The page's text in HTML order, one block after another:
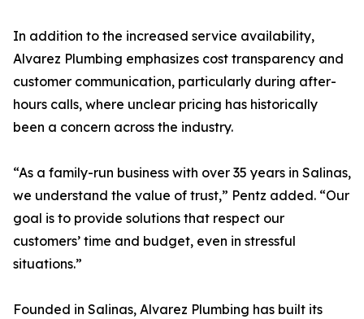
In addition to the increased service availability,
Alvarez Plumbing emphasizes cost transparency and
customer communication, particularly during after-
hours calls, where unclear pricing has historically
been a concern across the industry.
“As a family-run business with over 35 years in Salinas,
we understand the value of trust,” Pentz added. “Our
goal is to provide solutions that respect our
customers’ time and budget, even in stressful
situations.”
Founded in Salinas, Alvarez Plumbing has built its